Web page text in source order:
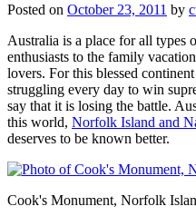
Posted on October 23, 2011 by
Australia is a place for all types
enthusiasts to the family
lovers. For this blessed
struggling every day to win
say that it is losing the battle.
this world, Norfolk Island and
deserves to be known better.
Cook's Monument, Norfolk